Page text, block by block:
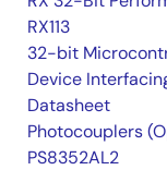
RX113
32-bit
Device
Datasheet
Photocouplers
PS8352AL2